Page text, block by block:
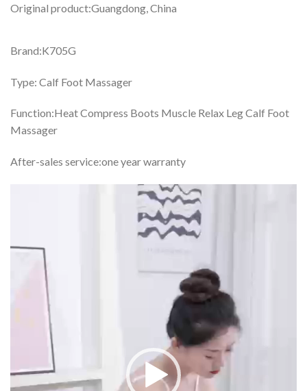
Original product:Guangdong, China
Brand:K705G
Type: Calf Foot Massager
Function:Heat Compress Boots Muscle Relax Leg Calf Foot
Massager
After-sales service:one year warranty